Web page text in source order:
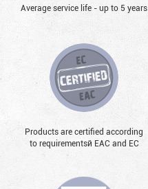
Average service life - up to 5 years
Products are certified according
to requirementsй EAC and EC